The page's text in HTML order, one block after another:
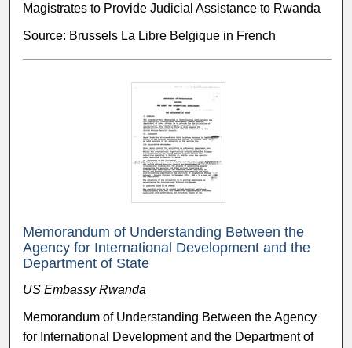
Magistrates to Provide Judicial Assistance to Rwanda
Source: Brussels La Libre Belgique in French
Memorandum of Understanding Between the
Agency for International Development and the
Department of State
US Embassy Rwanda
Memorandum of Understanding Between the Agency
for International Development and the Department of